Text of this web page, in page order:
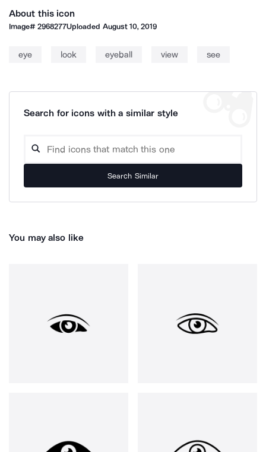
About this icon
Image#2968277Uploaded August 10, 2019
eye look eyeball view see
Search for icons with a similar style
Search Similar
You may also like